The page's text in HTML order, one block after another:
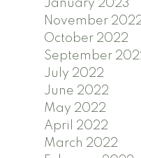
January 2023
November
October 2022
September
July 2022
June 2022
May 2022
April 2022
March 2022